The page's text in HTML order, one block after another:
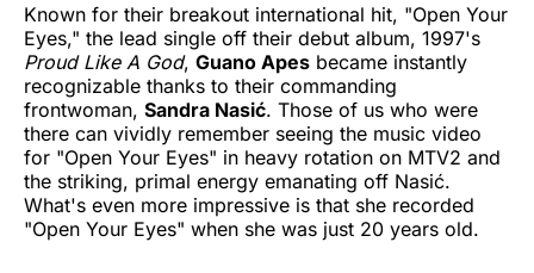
Known for their breakout international hit, "Open Your
Eyes," the lead single off their debut album, 1997's
Proud Like A God, Guano Apes became instantly
recognizable thanks to their commanding
frontwoman, Sandra Nasić. Those of us who were
there can vividly remember seeing the music video
for "Open Your Eyes" in heavy rotation on MTV2 and
the striking, primal energy emanating off Nasić.
What's even more impressive is that she recorded
"Open Your Eyes" when she was just 20 years old.